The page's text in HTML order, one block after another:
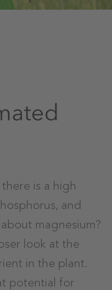
is a high
and
magnesium?
look at the
in the plant.
potential for